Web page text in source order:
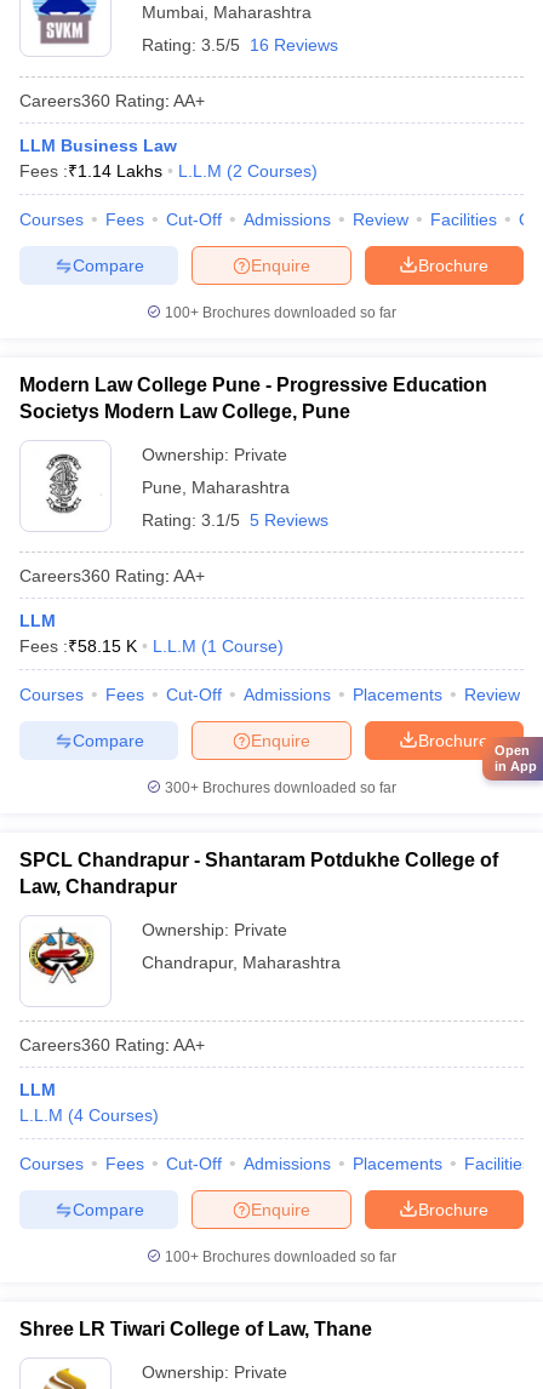
Mumbai Maharashtra
Rating: 3.5/5 16 Reviews
Careers360 Rating: AA+
LLM Business Law
Fees :₹1.14 Lakhs L.L.M (2 Courses)
Courses Fees Cut-Off Admissions Review Facilities
Brochure
Enquire
Compare
100+ Brochures downloaded so far
Modern Law College Pune - Progressive Education
Societys Modern Law College, Pune
Ownership: Private
Pune
Maharashtra
Rating: 3.1/5 5 Reviews
Careers360 Rating: AA+
LLM
Fees :₹58.15 K L.L.M (1 Course)
Courses Fees Cut-Off Admissions Placements Review
Brochure
Enquire
Compare
300+ Brochures downloaded so far
SPCL Chandrapur - Shantaram Potdukhe College of
Law, Chandrapur
Ownership: Private
Chandrapur, Maharashtra
Careers360 Rating: AA+
LLM
L.L.M (4 Courses)
Courses Fees Cut-Off Admissions Placements Facilities
Brochure
Enquire
Compare
100+ Brochures downloaded so far
Shree LR Tiwari College of Law, Thane
Ownership: Private
Open
in App